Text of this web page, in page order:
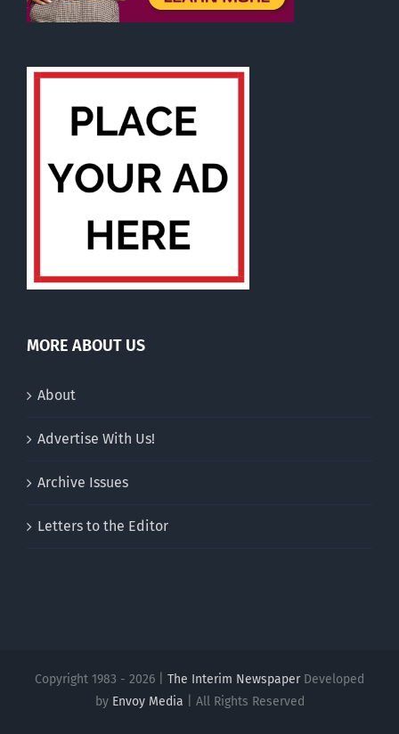
MORE ABOUT US
About
Advertise With Us!
Archive Issues
Letters to the Editor
Copyright 1983 - 2026 | The Interim NewspaperDeveloped
by Envoy Media | All Rights Reserved